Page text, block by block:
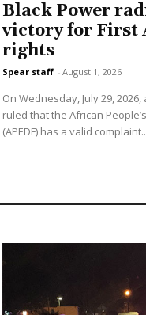
Black Power
victory for First
rights
Spear staff - August 1, 2026
On Wednesday, July 29,
ruled that the African
(APEDF) has a valid